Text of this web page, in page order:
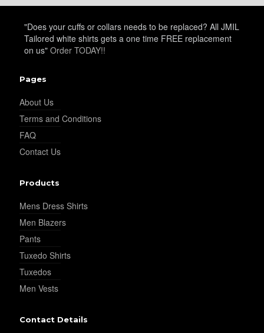
YL29
"Does your cuffs or collars needs to be replaced? All JMIL
Tailored white shirts gets a one time FREE replacement
on us" Order TODAY!!
Pages
About Us
Terms and Conditions
FAQ
Contact Us
Products
Mens Dress Shirts
Men Blazers
Pants
Tuxedo Shirts
Tuxedos
Men Vests
Contact Details